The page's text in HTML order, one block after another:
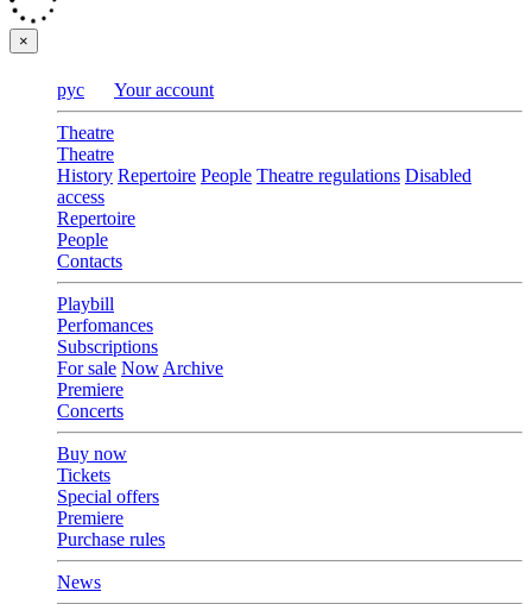
×
рус Your account
Theatre
Theatre
History Repertoire People Theatre regulations Disabled
access
Repertoire
People
Contacts
Playbill
Perfomances
Subscriptions
For sale Now Archive
Premiere
Concerts
Buy now
Tickets
Special offers
Premiere
Purchase rules
News